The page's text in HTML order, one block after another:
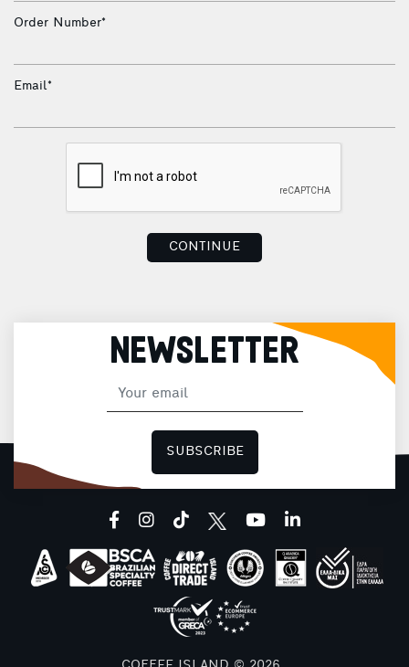
Order Number*
Email*
CONTINUE
NEWSLETTER
SUBSCRIBE
facebookinstagram
tiktok youtubelinkedin